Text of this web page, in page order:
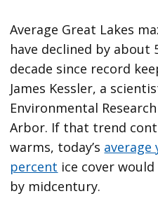
Average Great Lakes
have declined by
decade since record
James Kessler, a
Environmental
Arbor. If that trend
warms, today’s average
percent ice cover
by midcentury.